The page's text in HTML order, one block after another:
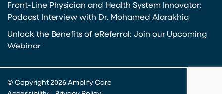
Front-Line Physician and Health System Innovator:
Unlock the Benefits of eReferral: Join our Upcoming
© Copyright 2026 Amplify Care